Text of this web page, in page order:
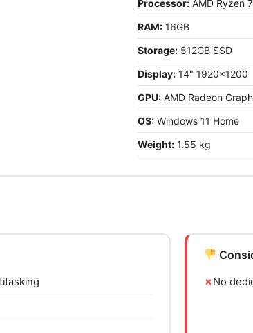
Processor:AMD Ryzen 7
RAM:16GB
Storage:512GB SSD
Display:14" 1920x1200
GPU:AMD Radeon
OS:Windows 11 Home
Weight:1.55 kg
No